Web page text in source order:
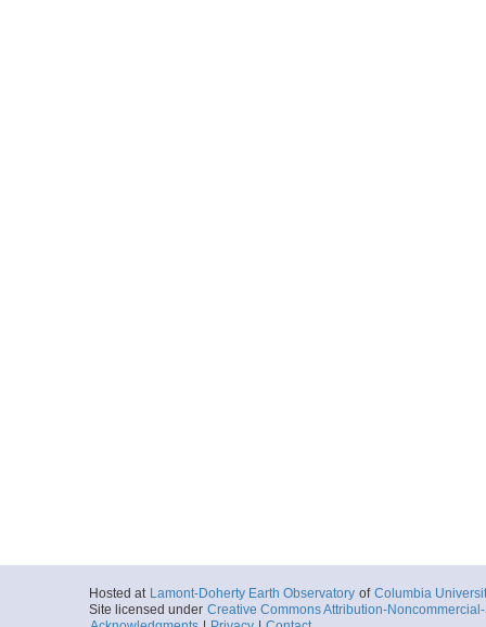
Hosted at Lamont-Doherty Earth Observatory of Columbia
Site licensed under Creative Commons Attribution-